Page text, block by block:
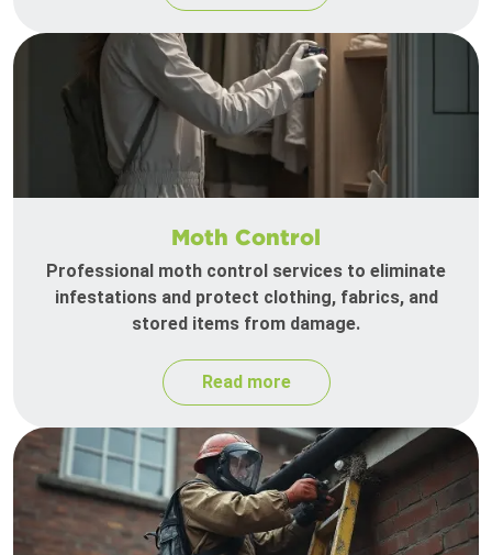
Moth Control
Professional moth control services to eliminate
infestations and protect clothing, fabrics, and
stored items from damage.
Read more